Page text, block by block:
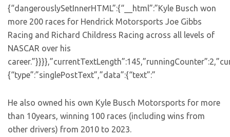
{“dangerouslySetInnerHTML”:{“__html”:”Kyle Busch won
more 200 races for Hendrick Motorsports Joe Gibbs
Racing and Richard Childress Racing across all levels of
NASCAR over his
{“type”:”singlePostText”,”data”:{“text”:”
He also owned his own Kyle Busch Motorsports for more
than 10years, winning 100 races (including wins from
other drivers) from 2010 to 2023.